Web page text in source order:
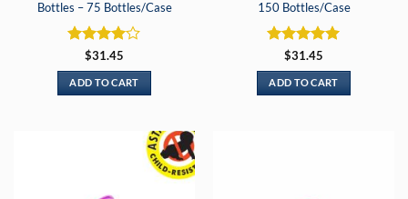
Bottles – 75 Bottles/Case
Rated 4
out of 5
$31.45
ADD TO CART
150 Bottles/Case
Rated 5
out of 5
$31.45
ADD TO CART